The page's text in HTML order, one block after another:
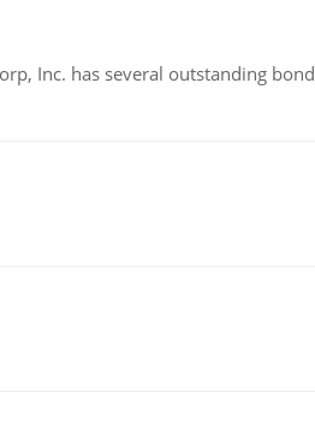
Inc. has several outstanding bond